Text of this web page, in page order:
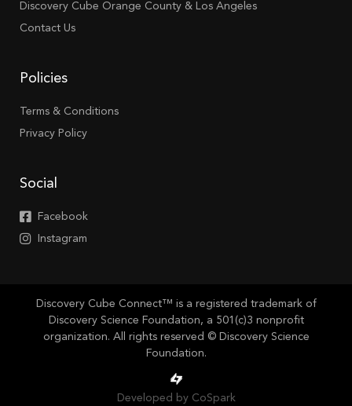
Discovery Cube Orange County & Los Angeles
Contact Us
Policies
Terms & Conditions
Privacy Policy
Social
Facebook
Instagram
Discovery Cube Connect™ is a registered trademark of
Discovery Science Foundation, a 501(c)3 nonprofit
organization. All rights reserved © Discovery Science
Foundation.
Developed by CoSpark